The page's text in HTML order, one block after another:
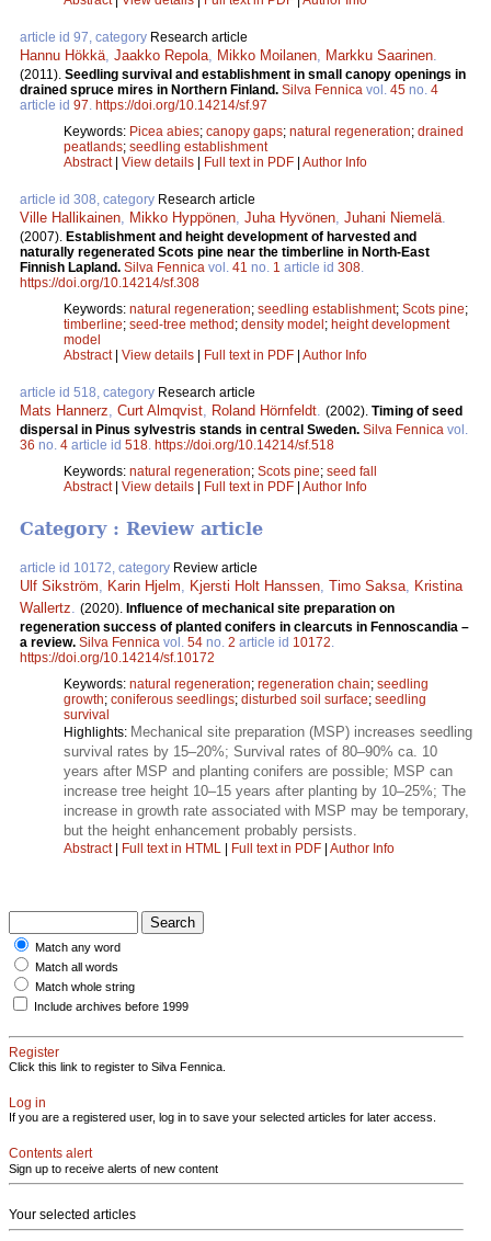
article id 97, category Research article
Hannu Hökkä, Jaakko Repola, Mikko Moilanen, Markku Saarinen.
(2011). Seedling survival and establishment in small canopy openings in
drained spruce mires in Northern Finland. Silva Fennica vol. 45 no. 4
article id 97. https://doi.org/10.14214/sf.97
Keywords: Picea abies; canopy gaps; natural regeneration; drained
peatlands; seedling establishment
Abstract| View details Full text in PDF Author Info
article id 308, category Research article
Ville Hallikainen, Mikko Hyppönen, Juha Hyvönen, Juhani Niemelä.
(2007). Establishment and height development of harvested and
naturally regenerated Scots pine near the timberline in North-East
Finnish Lapland. Silva Fennica vol. 41 no. 1 article id 308.
https://doi.org/10.14214/sf.308
Keywords: natural regeneration; seedling establishment; Scots pine;
timberline; seed-tree method ; density model ; height development
model
Abstract| View details Full text in PDF Author Info
article id 518, category Research article
Mats Hannerz, Curt Almqvist, Roland Hörnfeldt. (2002). Timing of seed
dispersal in Pinus sylvestris stands in central Sweden. Silva Fennica vol.
36 no. 4 article id 518. https://doi.org/10.14214/sf.518
Keywords: natural regeneration; Scots pine; seed fall
Abstract| View details Full text in PDF Author Info
Category : Review article
article id 10172, category Review article
Ulf Sikström Karin Hjelm Kjersti Holt Hanssen Timo Saksa Kristina
Wallertz
(2020). Influence of mechanical site preparation on
regeneration success of planted conifers in clearcuts in Fennoscandia –
a review. Silva Fennica vol. 54 no. 2 article id 10172
https://doi.org/10.14214/sf.10172
Keywords: natural regeneration; regeneration chain; seedling
growth; coniferous seedlings; disturbed soil surface; seedling
survival
Highlights: Mechanical site preparation (MSP) increases seedling
survival rates by 15–20%; Survival rates of 80–90% ca. 10
years after MSP and planting conifers are possible; MSP can
increase tree height 10–15 years after planting by 10–25%; The
increase in growth rate associated with MSP may be temporary,
but the height enhancement probably persists.
Abstract| Full text in HTML | Full text in PDF | Author Info
Match any word
Match all words
Match whole string
Include archives before 1999
Register
Click this link to register to Silva Fennica.
Log in
If you are a registered user, log in to save your selected articles for later access.
Contents alert
Sign up to receive alerts of new content
Your selected articles